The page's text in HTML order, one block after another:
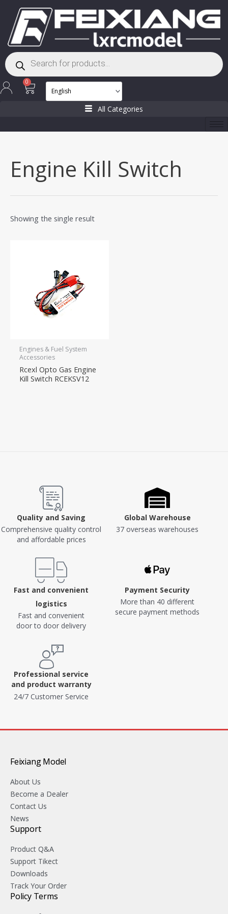
content
Products
search
0
Cart
All Categories
Engine Kill Switch
Showing the single result
Engines & Fuel System
Accessories
Rcexl Opto Gas Engine
Kill Switch RCEKSV12
Quality and Saving
Comprehensive quality control
and affordable prices
Global Warehouse
37 overseas warehouses
Fast and convenient
logistics
Fast and convenient
door to door delivery
Payment Security
More than 40 different
secure payment methods
Professional service
and product warranty
24/7 Customer Service
Feixiang Model
About Us
Become a Dealer
Contact Us
News
Support
Product Q&A
Support Tikect
Downloads
Track Your Order
Policy Terms